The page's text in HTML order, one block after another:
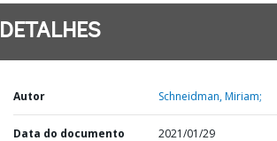
DETALHES
Autor Schneidman, Miriam;
Data do documento 2021/01/29